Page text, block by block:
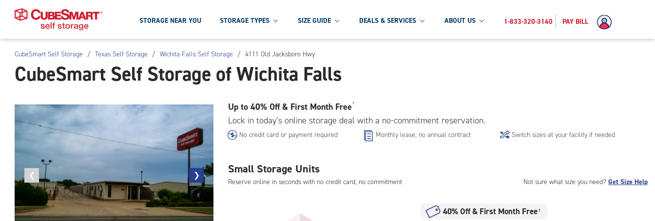
Skip
To
Main
STORAGE NEAR YOU STORAGE TYPES SIZE GUIDE DEALS & SERVICES ABOUT US 1-833-320-3140 PAY BILL
CubeSmart Self Storage / Texas Self Storage / Wichita Falls Self Storage / 4111 Old Jacksboro Hwy
CubeSmart Self Storage of Wichita Falls
❮
Previous
photo
❯
Next
photo
Up to 40% Off & First Month Free †
Lock in today’s online storage deal with a no-commitment reservation.
No credit card or payment required Monthly lease; no annual contract Switch sizes at your facility if needed
Not sure what size you need? Get Size Help
Small Storage Units
Reserve online in seconds with no credit card, no commitment
40% Off& First Month Free †